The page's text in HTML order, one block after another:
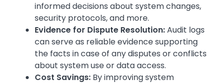
informed decisions about system changes,
security protocols, and more.
Evidence for Dispute Resolution:Audit logs
can serve as reliable evidence supporting
the facts in case of any disputes or conflicts
about system use or data access.
Cost Savings: By improving system